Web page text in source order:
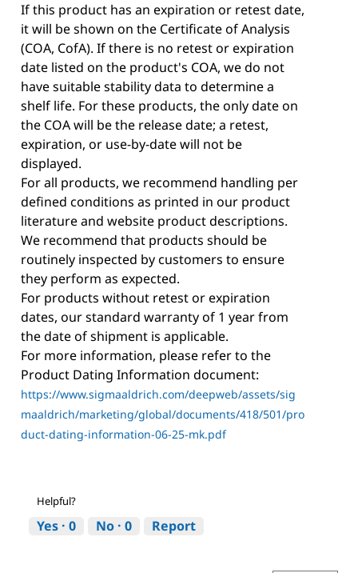
If this product has an expiration or retest date,
it will be shown on the Certificate of Analysis
(COA, CofA). If there is no retest or expiration
date listed on the product's COA, we do not
have suitable stability data to determine a
shelf life. For these products, the only date on
the COA will be the release date; a retest,
expiration, or use-by-date will not be
displayed.
For all products, we recommend handling per
defined conditions as printed in our product
literature and website product descriptions.
We recommend that products should be
routinely inspected by customers to ensure
they perform as expected.
For products without retest or expiration
dates, our standard warranty of 1 year from
the date of shipment is applicable.
For more information, please refer to the
Product Dating Information document:
https://www.sigmaaldrich.com/deepweb/assets/sig
maaldrich/marketing/global/documents/418/501/pro
duct-dating-information-06-25-mk.pdf
Helpful?
Yes · 0 No · 0 Report